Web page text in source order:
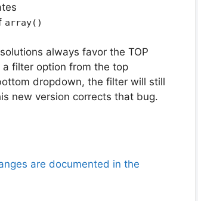
array()
always favor the TOP
a filter option from the top
dropdown, the filter will still
new version corrects that bug.
are documented in the